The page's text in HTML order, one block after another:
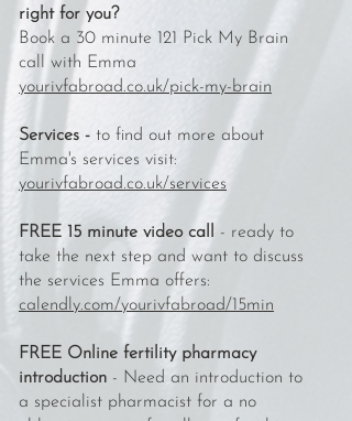
right for you?
Book a 30 minute 121 Pick My Brain
call with Emma
yourivfabroad.co.uk/pick-my-brain
Services - to find out more about
Emma's services visit:
yourivfabroad.co.uk/services
FREE 15 minute video call - ready to
take the next step and want to discuss
the services Emma offers:
calendly.com/yourivfabroad/15min
FREE Online fertility pharmacy
introduction - Need an introduction to
a specialist pharmacist for a no